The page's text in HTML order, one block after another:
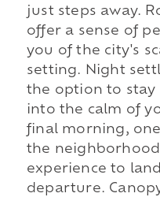
just steps away.
offer a sense of
you of the city's
setting. Night
the option to stay
into the calm of
final morning,
the
experience to
departure.